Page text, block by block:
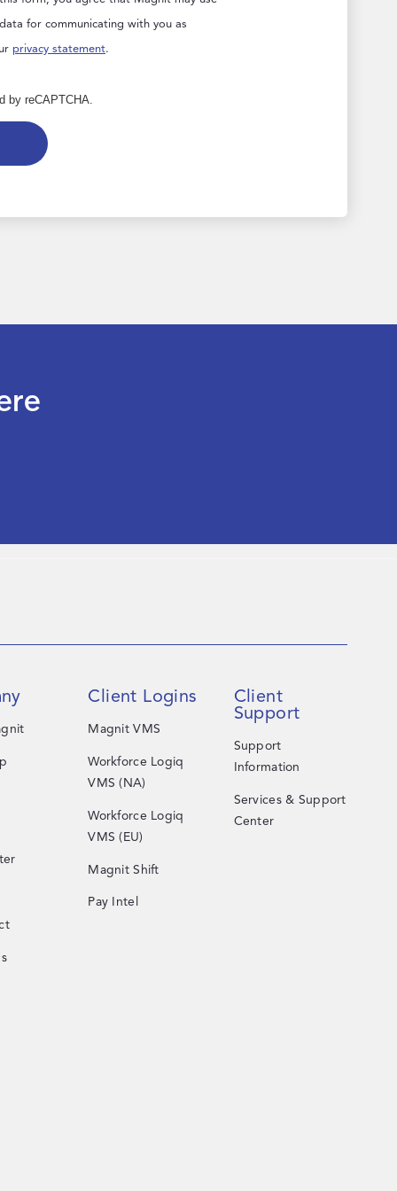
for communicating with you as
privacy statement.
by reCAPTCHA.
Client Logins
Magnit VMS
Workforce Logiq
VMS (NA)
Workforce Logiq
VMS (EU)
Magnit Shift
Pay Intel
Client
Support
Support
Information
Services & Support
Center